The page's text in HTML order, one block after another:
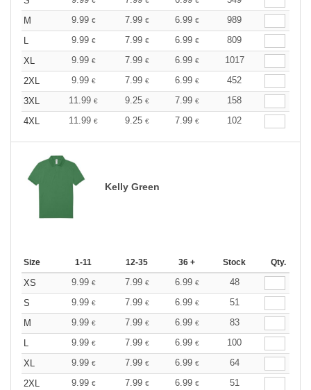
M
9.99 € 7.99 € 6.99 €
989
9.99 € 7.99 € 6.99 €
809
XL
9.99 € 7.99 € 6.99 €
1017
2XL
9.99 € 7.99 € 6.99 €
452
3XL
11.99 € 9.25 € 7.99 €
158
4XL
11.99 € 9.25 € 7.99 € 102
Kelly Green
Size 1-11 12-35 36 + Stock Qty.
XS 9.99 € 7.99 € 6.99 €
48
S
9.99 € 7.99 € 6.99 €
51
M
9.99 € 7.99 € 6.99 €
83
9.99 € 7.99 € 6.99 €
100
XL
9.99 € 7.99 € 6.99 €
64
2XL
9.99 € 7.99 € 6.99 €
51